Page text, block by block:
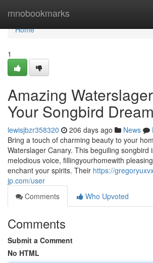
mnobookmarks
Home
Home
1
Amazing
Your Songbird
lewisjbzr358320 206 days ago News
Bring a touch of charming beauty to your
Waterslager Canary. This beguiling songbird
melodious voice, fillingyourhomewith
enchant your spirits. Their https://
jp.com/user
Comments
Who Upvoted
Comments
Submit a Comment
No HTML